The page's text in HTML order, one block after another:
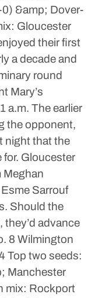
0) &amp; Dover-
Gloucester
their first
a decade and
round
Mary’s
a.m. The earlier
the opponent,
night that the
for. Gloucester
Meghan
Sarrouf
Should the
they’d advance
8 Wilmington
Top two seeds:
Manchester
mix: Rockport